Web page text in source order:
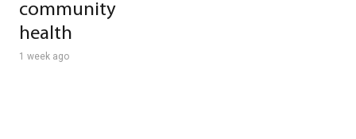
community
health
1 week ago